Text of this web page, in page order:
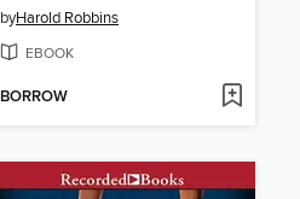
byHarold Robbins
EBOOK
BORROW